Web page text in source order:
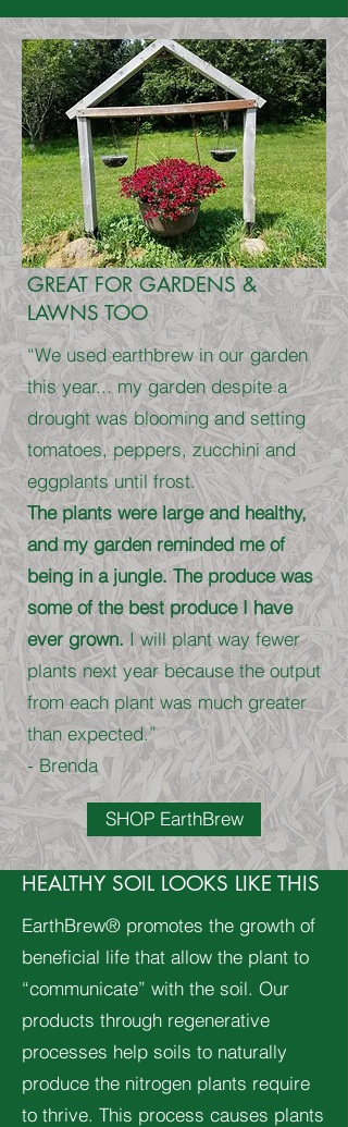
GREAT FOR GARDENS &
LAWNS TOO
“We used earthbrew in our garden
this year... my garden despite a
drought was blooming and setting
tomatoes, peppers, zucchini and
eggplants until frost.
The plants were large and healthy,
and my garden reminded me of
being in a jungle. The produce was
some of the best produce I have
ever grown.I will plant way fewer
plants next year because the output
from each plant was much greater
than expected.”
- Brenda
SHOP EarthBrew
HEALTHY SOIL LOOKS LIKE THIS
EarthBrew® promotes the growth of
beneficial life that allow the plant to
“communicate” with the soil. Our
products through regenerative
processes help soils to naturally
produce the nitrogen plants require
to thrive. This process causes plants